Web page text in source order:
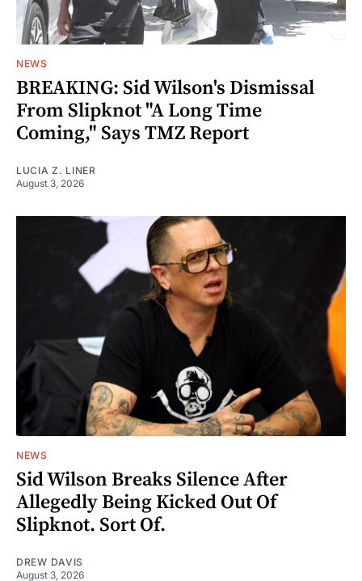
NEWS
BREAKING: Sid Wilson's Dismissal
From Slipknot "A Long Time
Coming," Says TMZ Report
LUCIA Z. LINER
August 3, 2026
NEWS
Sid Wilson Breaks Silence After
Allegedly Being Kicked Out Of
Slipknot. Sort Of.
DREW DAVIS
August 3, 2026